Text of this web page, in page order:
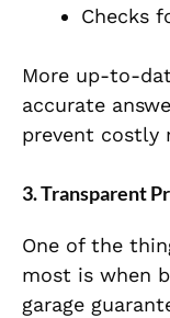
Checks
More up-to-
accurate
prevent costly
3. Transparent
One of the
most is when
garage